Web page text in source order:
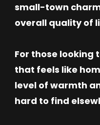
small-town
overall quality of
For those looking
that feels like
level of warmth
hard to find